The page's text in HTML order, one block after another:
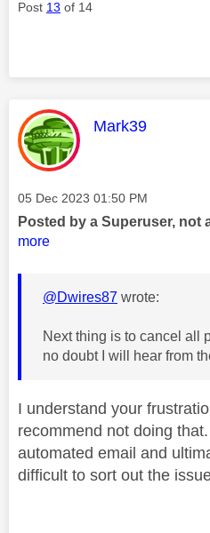
Post 13 of 14
This message
Mark39
Message posted on
‎05 Dec 2023 01:50 PM
Posted by a Superuser, not
more
@Dwires87 wrote:
Next thing is to cancel all
no doubt I will hear from
I understand your
recommend not doing
automated email and
difficult to sort out the